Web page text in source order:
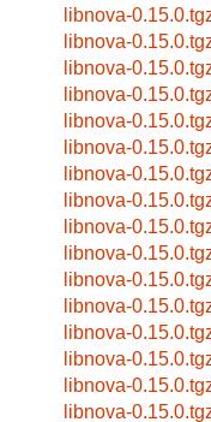
libnova-
libnova-
libnova-
libnova-
libnova-
libnova-
libnova-
libnova-
libnova-
libnova-
libnova-
libnova-
libnova-
libnova-
libnova-
libnova-